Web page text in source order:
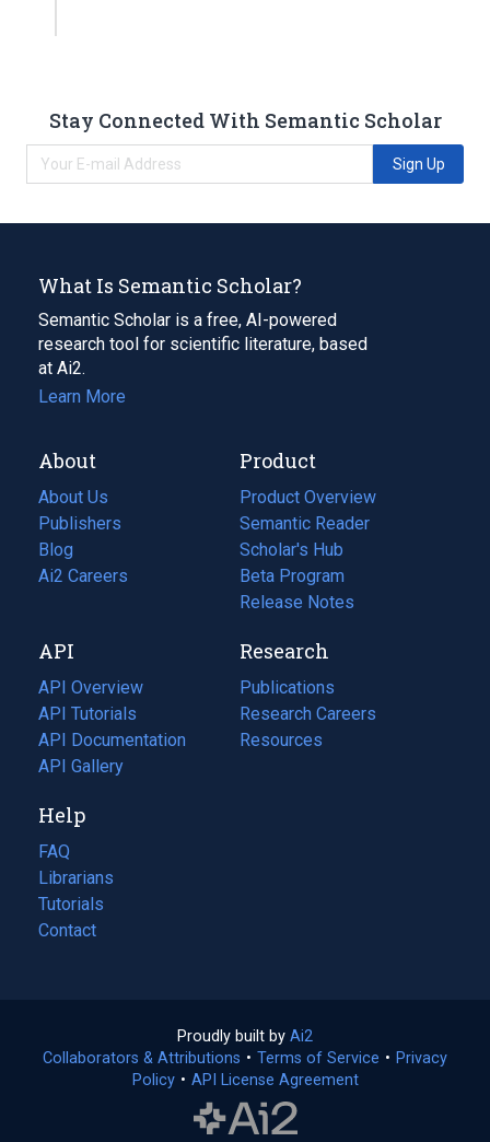
Stay Connected With Semantic Scholar
Sign Up
What Is Semantic Scholar?
Semantic Scholar is a free, AI-powered
research tool for scientific literature, based
at Ai2.
Learn More
About
About Us
Publishers
Blog
(opens
in
tab)
Ai2 Careers
(opens
new
tab)
Product
Product Overview
Semantic Reader
Scholar's Hub
Beta Program
Release Notes
API
API Overview
API Tutorials
API Documentation
(opens
in
new
tab)
API Gallery
Research
Publications
(opens
in
a
Research Careers
(opens
in
Resources
(opens
Help
FAQ
Librarians
Tutorials
Contact
Proudly built by Ai2
in
a
Collaborators & Attributions • Terms of Service (opens
• Privacy
Policy(opens
• API License Agreement